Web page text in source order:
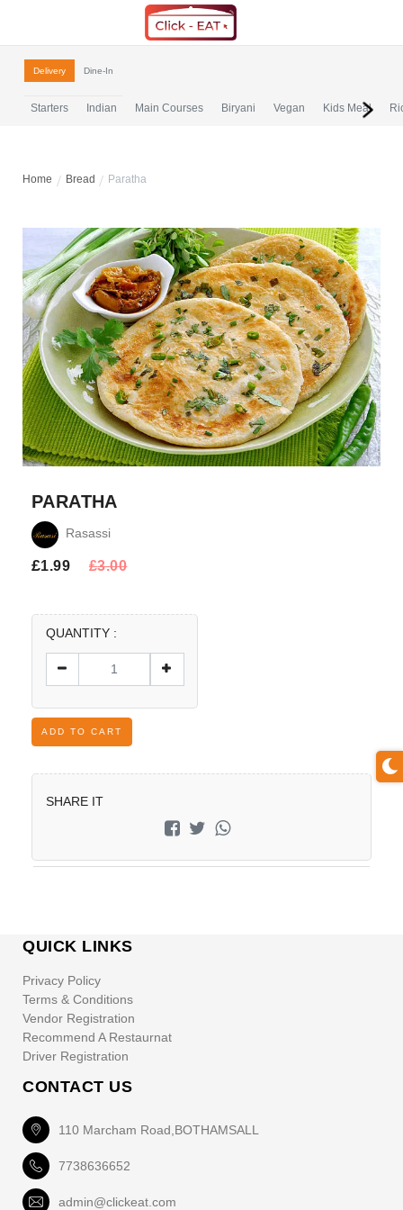
Delivery Dine-In
Starters Indian Main Courses Biryani Vegan Kids Meal
Home Bread Paratha
PARATHA
Rasassi
£1.99 £3.00
QUANTITY :
ADD TO CART
SHARE IT
QUICK LINKS
Privacy Policy
Terms & Conditions
Vendor Registration
Recommend A Restaurnat
Driver Registration
CONTACT US
110 Marcham Road,BOTHAMSALL
7738636652
admin@clickeat.com